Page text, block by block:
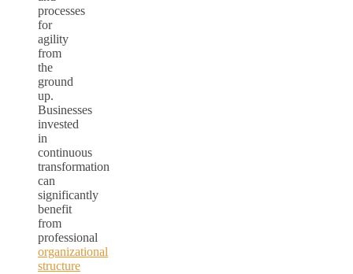
processes
for
agility
from
the
ground
up.
Businesses
invested
in
continuous
transformation
can
significantly
benefit
from
professional
organizational
structure